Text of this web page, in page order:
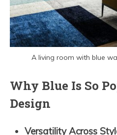
A living room with blue
Why Blue Is So
Design
Versatility Across